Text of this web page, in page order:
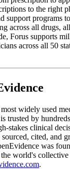
to the right
support programs
across all drugs,
Forus supports
across all 50
widely used
trusted by
stakes clinical
cited, and
was
world's
.